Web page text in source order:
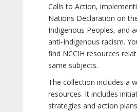
Calls to Action,
Nations Declaration on
Indigenous Peoples, and
anti-Indigenous racism.
find NCCIH resources
same subjects.
The collection includes a
resources. It includes
strategies and action